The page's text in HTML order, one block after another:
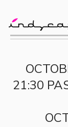
21:30